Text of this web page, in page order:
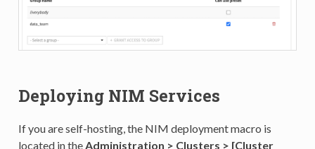
Deploying NIM Services
If you are self-hosting, the NIM deployment macro is
located in the Administration > Clusters > [Cluster